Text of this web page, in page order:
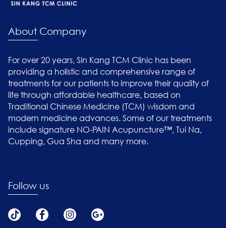
About Company
For over 20 years, Sin Kang TCM Clinic has been
providing a holistic and comprehensive range of
treatments for our patients to improve their quality of
life through affordable healthcare, based on
Traditional Chinese Medicine (TCM) wisdom and
modern medicine advances. Some of our treatments
include signature NO-PAIN Acupuncture™, Tui Na,
Cupping, Gua Sha and many more.
Follow us